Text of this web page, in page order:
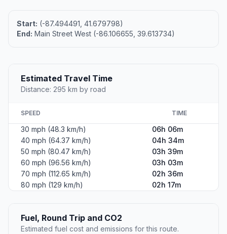
Start: (-87.494491, 41.679798)
End: Main Street West (-86.106655, 39.613734)
Estimated Travel Time
Distance: 295 km by road
SPEED TIME
30 mph (48.3 km/h)
06h 06m
40 mph (64.37 km/h)
04h 34m
50 mph (80.47 km/h)
03h 39m
60 mph (96.56 km/h)
03h 03m
70 mph (112.65 km/h)
02h 36m
80 mph (129 km/h)
02h 17m
Fuel, Round Trip and CO2
Estimated fuel cost and emissions for this route.